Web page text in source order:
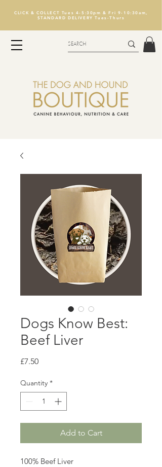
CLICK & COLLECT Tues 4-5:30pm & Fri 9-10:30am,
STANDARD DELIVERY Tues-Thurs
Dogs Know Best:
Beef Liver
£7.50Price
Quantity *
Add to Cart
100% Beef Liver